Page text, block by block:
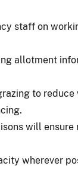
staff on
allotment
to
will
wherever